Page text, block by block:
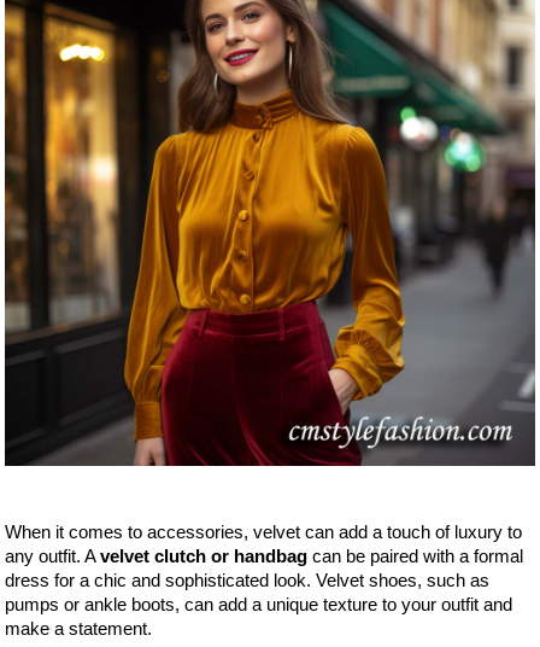
When it comes to accessories, velvet can add a touch of luxury to
any outfit. Avelvet clutch or handbag can be paired with a formal
dress for a chic and sophisticated look. Velvet shoes, such as
pumps or ankle boots, can add a unique texture to your outfit and
make a statement.